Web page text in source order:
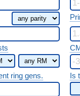
ring gens. Is